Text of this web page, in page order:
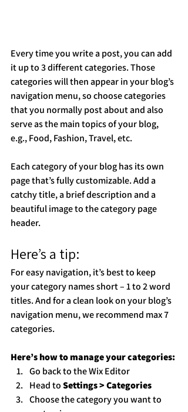
Every time you write a post, you can add
it up to 3 different categories. Those
categories will then appear in your blog’s
navigation menu, so choose categories
that you normally post about and also
serve as the main topics of your blog,
e.g., Food, Fashion, Travel, etc.
Each category of your blog has its own
page that’s fully customizable. Add a
catchy title, a brief description and a
beautiful image to the category page
header.
Here’s a tip:
For easy navigation, it’s best to keep
your category names short – 1 to 2 word
titles. And for a clean look on your blog’s
navigation menu, we recommend max 7
categories.
Here’s how to manage your categories:
Go back to the Wix Editor
Head to Settings > Categories
Choose the category you want to